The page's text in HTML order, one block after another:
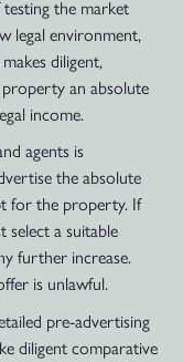
the market
legal environment,
diligent,
an absolute
income.
agents is
the absolute
for the property. If
select a suitable
further increase.
is unlawful.
pre-advertising
diligent comparative